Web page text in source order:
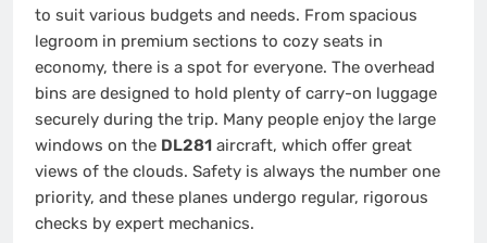
to suit various budgets and needs. From spacious
legroom in premium sections to cozy seats in
economy, there is a spot for everyone. The overhead
bins are designed to hold plenty of carry-on luggage
securely during the trip. Many people enjoy the large
windows on the DL281 aircraft, which offer great
views of the clouds. Safety is always the number one
priority, and these planes undergo regular, rigorous
checks by expert mechanics.